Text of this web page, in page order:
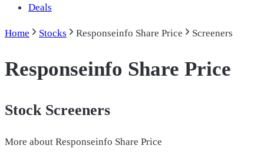
Deals
Home Stocks Responseinfo Share Price Screeners
Responseinfo Share Price
Stock Screeners
More about Responseinfo Share Price